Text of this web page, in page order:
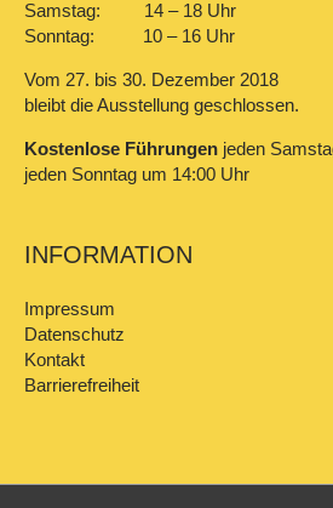
Samstag: 14 – 18 Uhr
Sonntag: 10 – 16 Uhr
Vom 27. bis 30. Dezember 2018
bleibt die Ausstellung geschlossen.
Kostenlose Führungen jeden
jeden Sonntag um 14:00 Uhr
INFORMATION
Impressum
Datenschutz
Kontakt
Barrierefreiheit